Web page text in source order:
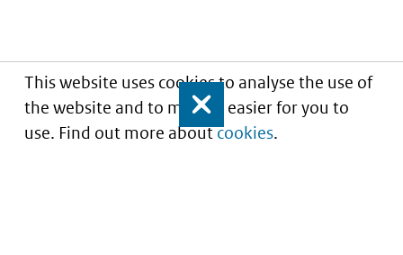
This website uses cookies to analyse the use of
the website and to make it easier for you to
use. Find out more aboutcookies.
Close